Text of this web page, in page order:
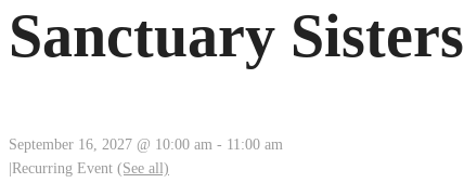
Sanctuary Sisters
September 16, 2027 @ 10:00 am - 11:00 am
|Recurring Event (See all)